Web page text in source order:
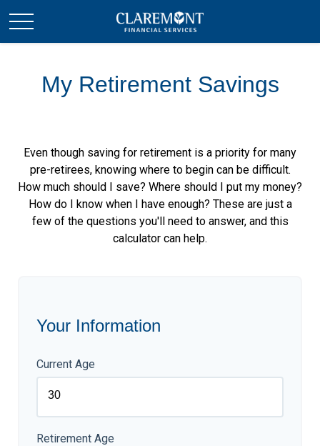
My Retirement Savings
Even though saving for retirement is a priority for many
pre-retirees, knowing where to begin can be difficult.
How much should I save? Where should I put my money?
How do I know when I have enough? These are just a
few of the questions you'll need to answer, and this
calculator can help.
Your Information
Current Age
Retirement Age